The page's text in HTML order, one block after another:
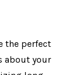
the perfect
about your